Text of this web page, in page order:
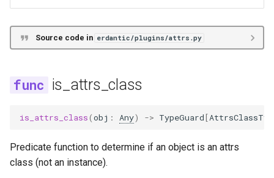
Source code in erdantic/plugins/attrs.py
is_attrs_class
is_attrs_class(obj : Any) -> TypeGuard[
Predicate function to determine if an object is an attrs
class (not an instance).